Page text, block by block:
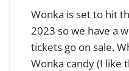
Wonka is set to hit
2023 so we have a
tickets go on sale.
Wonka candy (I like